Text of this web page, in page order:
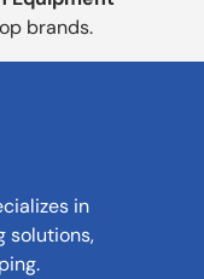
brands.
in
solutions,